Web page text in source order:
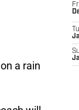
a rain